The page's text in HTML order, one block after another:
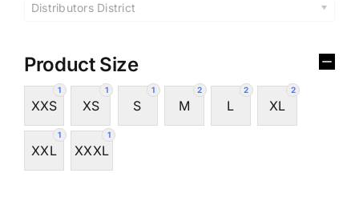
Distributors District
Product Size
1
XXS
1
XS
1
S
2
M
2
L
2
XL
1
XXL
1
XXXL